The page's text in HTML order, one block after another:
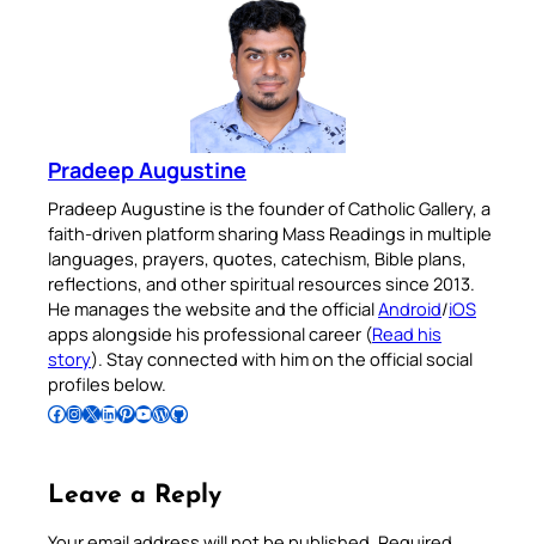
Pradeep Augustine
Pradeep Augustine is the founder of Catholic Gallery, a
faith-driven platform sharing Mass Readings in multiple
languages, prayers, quotes, catechism, Bible plans,
reflections, and other spiritual resources since 2013.
He manages the website and the officialAndroid/iOS
apps alongside his professional career (Read his
story). Stay connected with him on the official social
profiles below.
Follow Pradeep on Facebook Follow Pradeep on InstagramFollow Pradeep on X Follow Pradeep on LinkedIn Follow Pradeep on Pinterest Subscribe to Pradeep’s Youtube Channel Follow Pradeep on WordPress Follow Pradeep on GitHub
Leave a Reply